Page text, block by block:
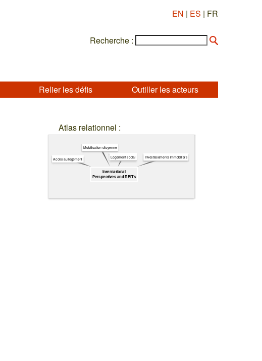
EN | ES | FR
Recherche :
Relier les défis Outiller les acteurs
Atlas relationnel :
International
Perspectives and REITs
Investissements immobiliers
Logement social
Mobilisation citoyenne
Accès au logement